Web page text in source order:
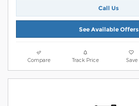
Call Us
See Available Offers
Compare Track Price Save